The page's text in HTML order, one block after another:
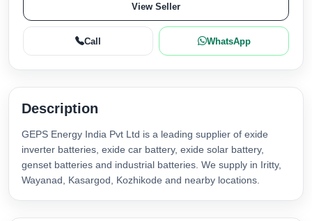
View Seller
Call WhatsApp
Description
GEPS Energy India Pvt Ltd is a leading supplier of exide
inverter batteries, exide car battery, exide solar battery,
genset batteries and industrial batteries. We supply in Iritty,
Wayanad, Kasargod, Kozhikode and nearby locations.